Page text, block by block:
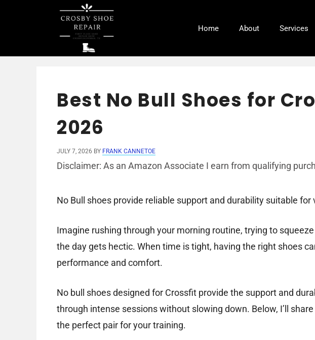
Home About Services
Best No Bull Shoes for
2026
JULY 7, 2026 BY FRANK CANNETOE
Disclaimer: As an Amazon Associate I earn from qualifying
No Bull shoes provide reliable support and durability suitable
Imagine rushing through your morning routine, trying to
the day gets hectic. When time is tight, having the right shoes
performance and comfort.
No bull shoes designed for Crossfit provide the support and
through intense sessions without slowing down. Below, I’ll
the perfect pair for your training.